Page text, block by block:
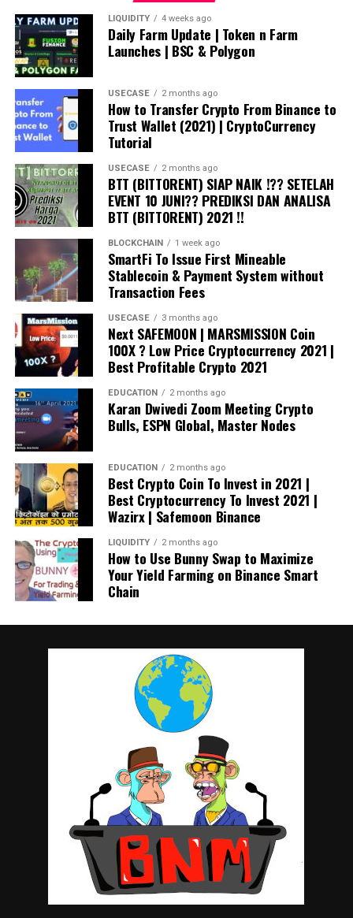
LIQUIDITY 4 weeks ago
Daily Farm Update | Token n Farm
Launches | BSC & Polygon
USECASE 2 months ago
How to Transfer Crypto From Binance to
Trust Wallet (2021) | CryptoCurrency
Tutorial
USECASE 2 months ago
BTT (BITTORENT) SIAP NAIK !?? SETELAH
EVENT 10 JUNI?? PREDIKSI DAN ANALISA
BTT (BITTORENT) 2021 !!
BLOCKCHAIN 1 week ago
SmartFi To Issue First Mineable
Stablecoin & Payment System without
Transaction Fees
USECASE 3 months ago
Next SAFEMOON | MARSMISSION Coin
100X ? Low Price Cryptocurrency 2021 |
Best Profitable Crypto 2021
EDUCATION 2 months ago
Karan Dwivedi Zoom Meeting Crypto
Bulls, ESPN Global, Master Nodes
EDUCATION 2 months ago
Best Crypto Coin To Invest in 2021 |
Best Cryptocurrency To Invest 2021 |
Wazirx | Safemoon Binance
LIQUIDITY 2 months ago
How to Use Bunny Swap to Maximize
Your Yield Farming on Binance Smart
Chain